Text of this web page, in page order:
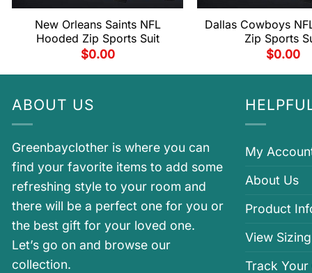
New Orleans Saints NFL
Hooded Zip Sports Suit
$0.00
Dallas Cowboys
Zip Sports
$0.00
ABOUT US
Greenbayclother is where you can
find your favorite items to add some
refreshing style to your room and
there will be a perfect one for you or
the best gift for your loved one.
Let’s go on and browse our
collection.
My
About Us
Product
View
Track Your